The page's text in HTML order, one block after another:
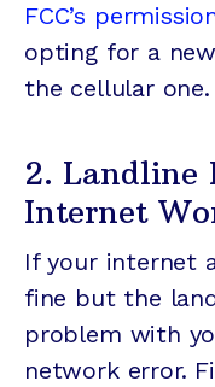
FCC’s
opting for a
the cellular one.
2. Landline
Internet
If your internet
fine but the
problem with
network error.